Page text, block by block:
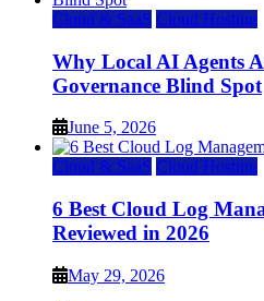
Cloud & SaaS Cloud Hosting
Why Local AI Agents
Governance Blind Spot
June 5, 2026
Cloud & SaaS Cloud Hosting
6 Best Cloud Log
Reviewed in 2026
May 29, 2026